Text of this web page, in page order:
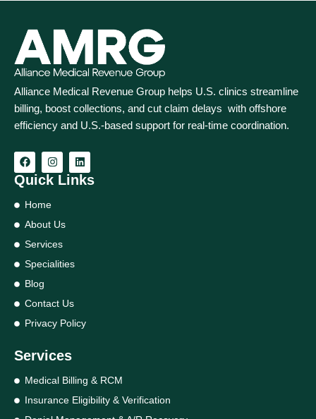
Alliance Medical Revenue Group helps U.S. clinics streamline
billing, boost collections, and cut claim delays with offshore
efficiency and U.S.-based support for real‑time coordination.
Quick Links
Home
About Us
Services
Specialities
Blog
Contact Us
Privacy Policy
Services
Medical Billing & RCM
Insurance Eligibility & Verification